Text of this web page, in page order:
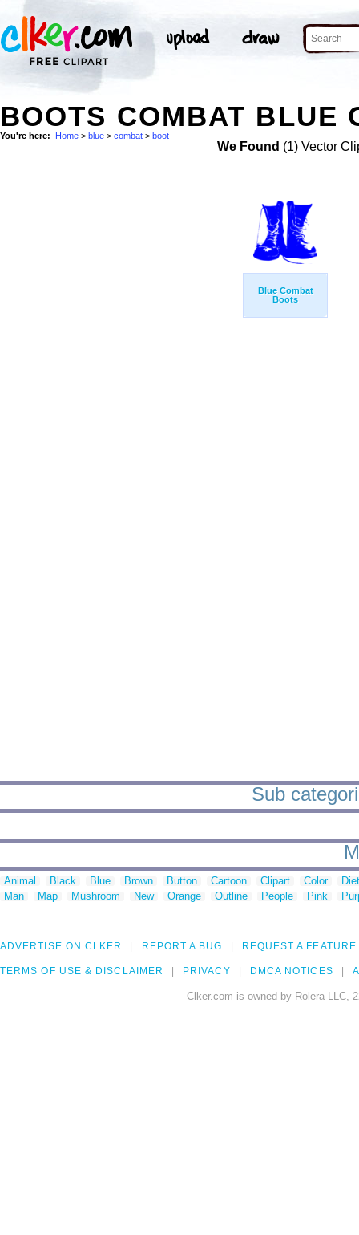
BOOTS COMBAT BLUE
You're here: Home > blue > combat > boot
We Found (1) Vector
Blue Combat
Boots
Sub
Animal Black Blue Brown Button Cartoon Clipart Color
Man
Map Mushroom New Orange Outline People Pink
ADVERTISE ON CLKER REPORT A BUG REQUEST A FEATURE
TERMS OF USE & DISCLAIMER PRIVACY DMCA NOTICES
Clker.com is owned by Rolera LLC,